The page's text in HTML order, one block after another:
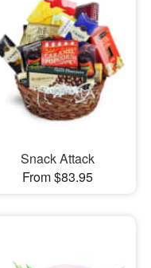
Snack Attack
From $83.95